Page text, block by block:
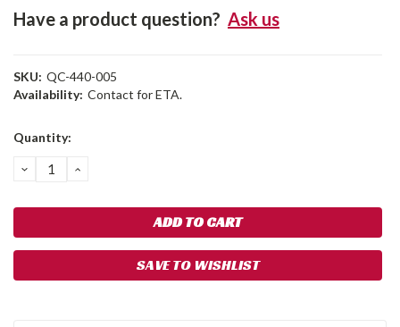
Have a product question? Ask us
SKU: QC-440-005
Availability: Contact for ETA.
Current
Quantity:
DECREASE
QUANTITY:
INCREASE
SAVE TO WISHLIST